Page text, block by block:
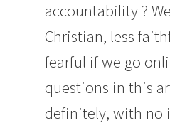
accountability ?
Christian, less
fearful if we go
questions in this
definitely, with no